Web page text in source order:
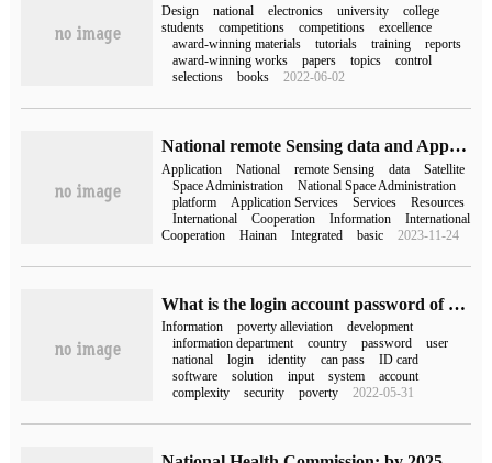
Design national electronics university
college
students
competitions competitions
excellence
award-winning materials
tutorials training
reports
award-winning works
papers topics
control
selections
books 2022-06-02
National remote Sensing data and Application Service platform officially launched
Application National remote Sensing data
Satellite
Space Administration
National Space Administration
platform
Application Services Services
Resources
International
Cooperation Information
International
Cooperation
Hainan Integrated basic 2023-11-24
What is the login account password of the National Poverty Alleviation system (the password of the National Poverty Alleviation and Development Information system is)
Information poverty alleviation
development
information department
country password
user
national
login identity can pass
ID card
software
solution input system
account
complexity
security poverty 2022-05-31